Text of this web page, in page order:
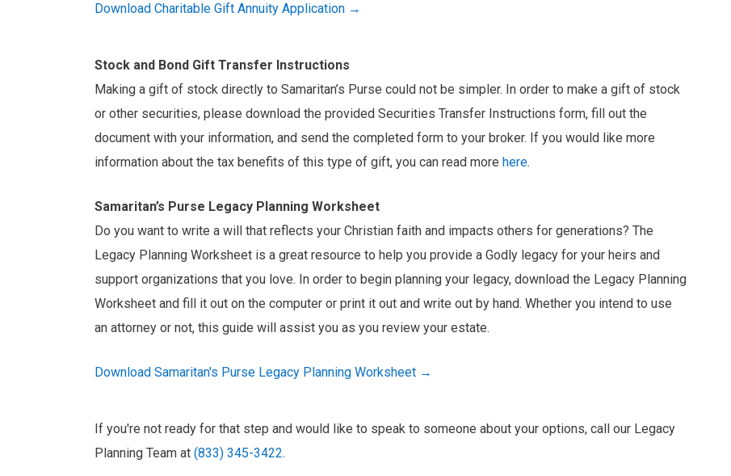
Download Charitable Gift Annuity Application →
Stock and Bond Gift Transfer Instructions
Making a gift of stock directly to Samaritan’s Purse could not be simpler. In order to make a gift of stock
or other securities, please download the provided Securities Transfer Instructions form, fill out the
document with your information, and send the completed form to your broker. If you would like more
information about the tax benefits of this type of gift, you can read morehere.
Samaritan’s Purse Legacy Planning Worksheet
Do you want to write a will that reflects your Christian faith and impacts others for generations? The
Legacy Planning Worksheet is a great resource to help you provide a Godly legacy for your heirs and
support organizations that you love. In order to begin planning your legacy, download the Legacy Planning
Worksheet and fill it out on the computer or print it out and write out by hand. Whether you intend to use
an attorney or not, this guide will assist you as you review your estate.
Download Samaritan's Purse Legacy Planning Worksheet →
If you're not ready for that step and would like to speak to someone about your options, call our Legacy
Planning Team at(833) 345-3422.